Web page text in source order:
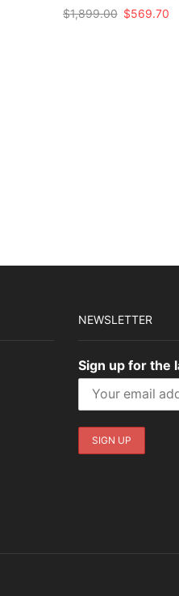
$1,899.00 Original
$569.70
NEWSLETTER
Sign up for the